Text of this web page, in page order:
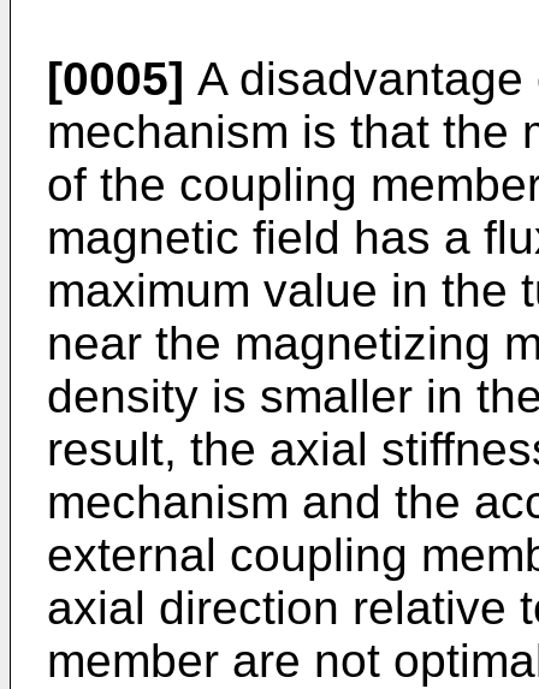
[0005] A
mechanism is that the
of the coupling
magnetic field has a
maximum value in the
near the magnetizing
density is smaller in
result, the axial
mechanism and the
external coupling
axial direction relative
member are not